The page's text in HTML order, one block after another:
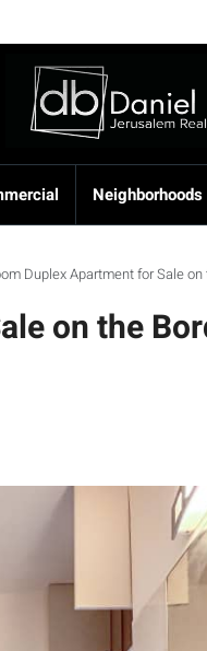
Neighborhoods
Duplex Apartment for Sale
on the